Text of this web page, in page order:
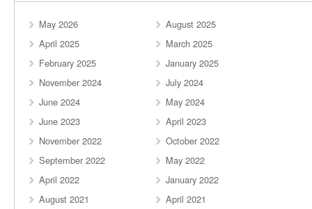
May 2026
August 2025
April 2025
March 2025
February 2025
January 2025
November 2024
July 2024
June 2024
May 2024
June 2023
April 2023
November 2022
October 2022
September 2022
May 2022
April 2022
January 2022
August 2021
April 2021